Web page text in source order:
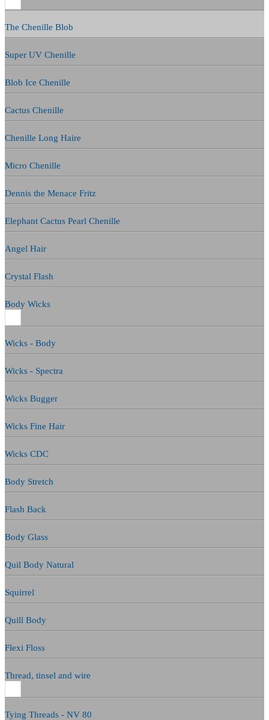
The Chenille Blob
Super UV Chenille
Blob Ice Chenille
Cactus Chenille
Chenille Long Haire
Micro Chenille
Dennis the Menace Fritz
Elephant Cactus Pearl Chenille
Angel Hair
Crystal Flash
Body Wicks
Wicks - Body
Wicks - Spectra
Wicks Bugger
Wicks Fine Hair
Wicks CDC
Body Stretch
Flash Back
Body Glass
Quil Body Natural
Squirrel
Quill Body
Flexi Floss
Thread, tinsel and wire
Tying Threads - NV 80